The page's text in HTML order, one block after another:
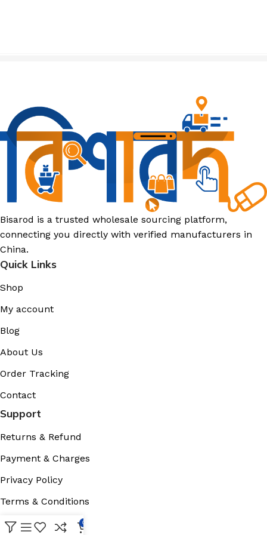
Bisarod is a trusted wholesale sourcing platform,
connecting you directly with verified manufacturers in
China.
Quick Links
Shop
My account
Blog
About Us
Order Tracking
Contact
Support
Returns & Refund
Payment & Charges
Privacy Policy
Terms & Conditions
Cookies Policy
0